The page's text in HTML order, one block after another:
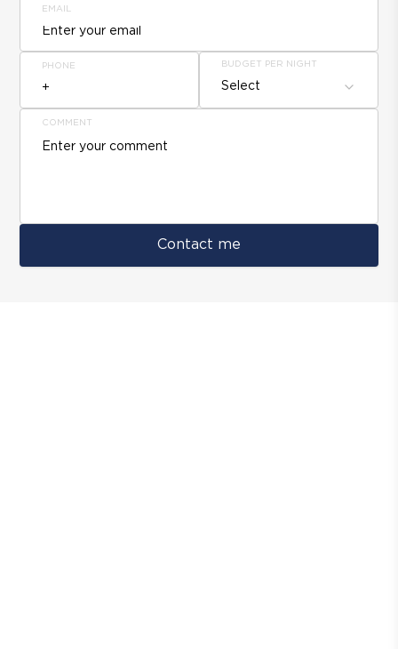
EMAIL
PHONE BUDGET PER NIGHT
Select
COMMENT
Contact me